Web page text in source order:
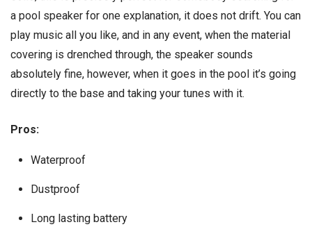
a pool speaker for one explanation, it does not drift. You can
play music all you like, and in any event, when the material
covering is drenched through, the speaker sounds
absolutely fine, however, when it goes in the pool it’s going
directly to the base and taking your tunes with it.
Pros:
Waterproof
Dustproof
Long lasting battery